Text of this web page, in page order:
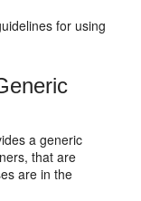
for using
a generic
that are
are in the